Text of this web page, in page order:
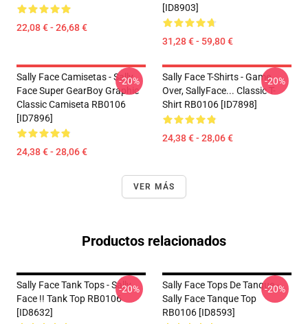
22,08 € - 26,68 €
[ID8903]
31,28 € - 59,80 €
Sally Face Camisetas - Sally
Face Super GearBoy Graphic
Classic Camiseta RB0106
[ID7896]
24,38 € - 28,06 €
-20%
Sally Face T-Shirts - Game
Over, SallyFace... Classic T-
Shirt RB0106 [ID7898]
24,38 € - 28,06 €
-20%
VER MÁS
Productos relacionados
Sally Face Tank Tops - Sally
Face !! Tank Top RB0106
[ID8632]
-20%
Sally Face Tops De Tanque -
Sally Face Tanque Top
RB0106 [ID8593]
-20%